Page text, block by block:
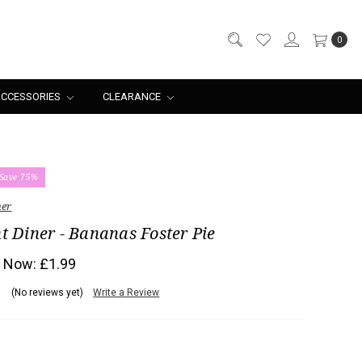
0
CLEARANCE
Save 75%
Diner - Bananas Foster Pie
Now: £1.99
(No reviews yet) Write a Review